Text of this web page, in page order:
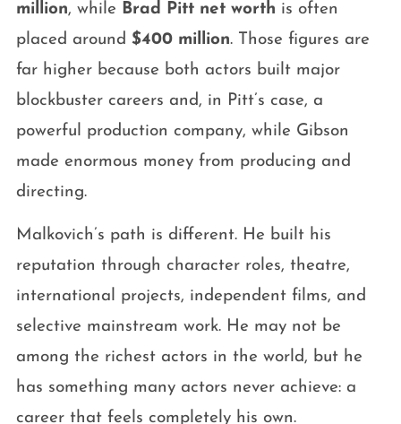
million, while Brad Pitt net worth is often
placed around $400 million. Those figures are
far higher because both actors built major
blockbuster careers and, in Pitt’s case, a
powerful production company, while Gibson
made enormous money from producing and
directing.
Malkovich’s path is different. He built his
reputation through character roles, theatre,
international projects, independent films, and
selective mainstream work. He may not be
among the richest actors in the world, but he
has something many actors never achieve: a
career that feels completely his own.